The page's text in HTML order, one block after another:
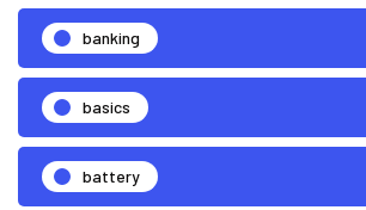
banking
basics
battery